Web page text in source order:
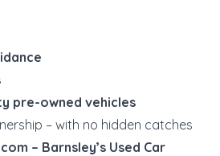
pre-owned vehicles
– with no hidden catches
– Barnsley’s Used Car